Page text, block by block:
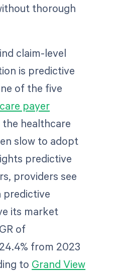
thorough
claim-level
is predictive
of the five
payer
the healthcare
slow to adopt
predictive
providers see
predictive
its market
of
from 2023
to Grand View